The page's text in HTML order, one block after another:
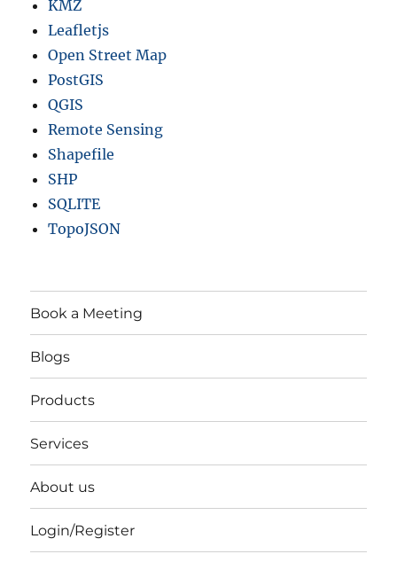
KMZ
Leafletjs
Open Street Map
PostGIS
QGIS
Remote Sensing
Shapefile
SHP
SQLITE
TopoJSON
Book a Meeting
Blogs
Products
Services
About us
Login/Register